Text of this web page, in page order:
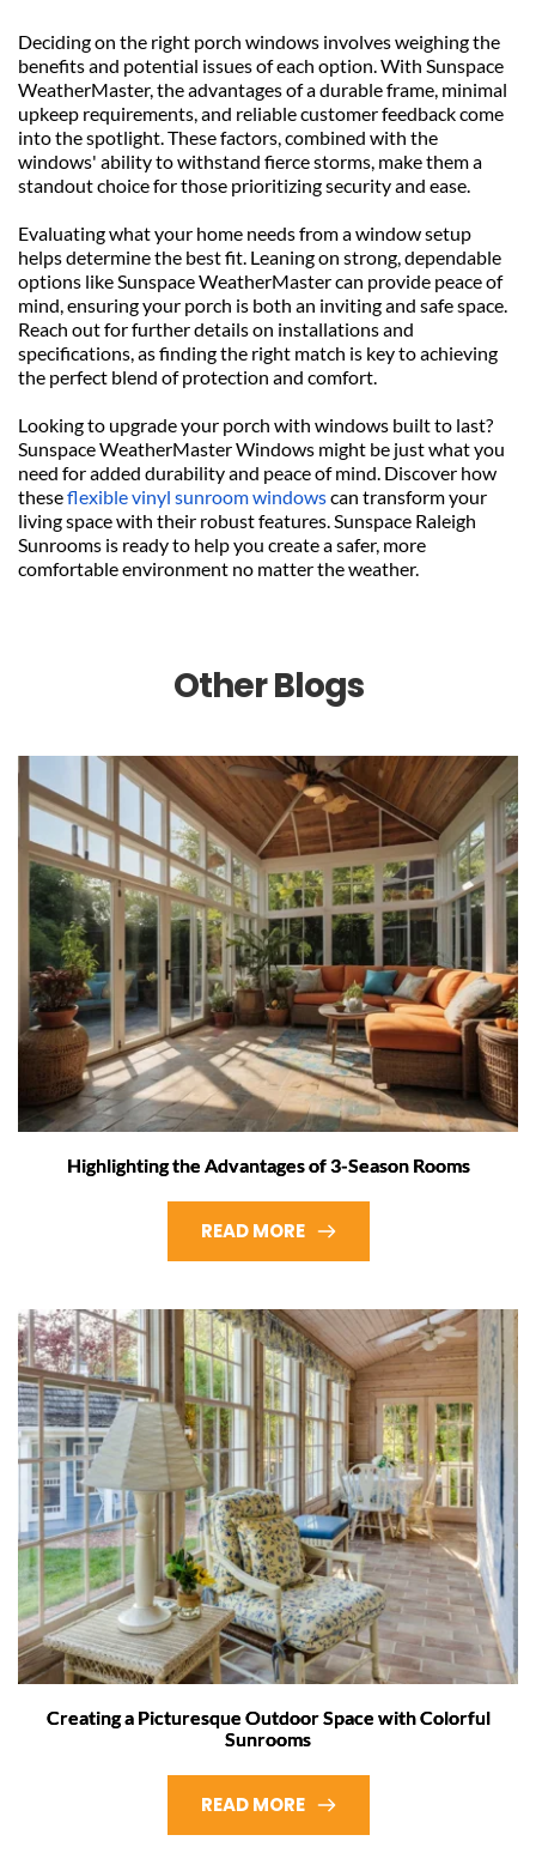
Deciding on the right porch windows involves weighing the
benefits and potential issues of each option. With Sunspace
WeatherMaster, the advantages of a durable frame, minimal
upkeep requirements, and reliable customer feedback come
into the spotlight. These factors, combined with the
windows' ability to withstand fierce storms, make them a
standout choice for those prioritizing security and ease.
Evaluating what your home needs from a window setup
helps determine the best fit. Leaning on strong, dependable
options like Sunspace WeatherMaster can provide peace of
mind, ensuring your porch is both an inviting and safe space.
Reach out for further details on installations and
specifications, as finding the right match is key to achieving
the perfect blend of protection and comfort.
Looking to upgrade your porch with windows built to last?
Sunspace WeatherMaster Windows might be just what you
need for added durability and peace of mind. Discover how
these flexible vinyl sunroom windows can transform your
living space with their robust features. Sunspace Raleigh
Sunrooms is ready to help you create a safer, more
comfortable environment no matter the weather.
Other Blogs
Highlighting the Advantages of 3-Season Rooms
READ MORE
Creating a Picturesque Outdoor Space with Colorful
Sunrooms
READ MORE